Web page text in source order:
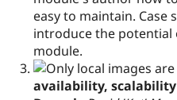
easy to maintain. Case
introduce the
module.
availability,